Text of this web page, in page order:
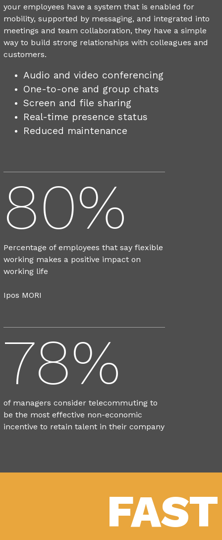
your employees have a system that is enabled for
mobility, supported by messaging, and integrated into
meetings and team collaboration, they have a simple
way to build strong relationships with colleagues and
customers.
Audio and video conferencing
One-to-one and group chats
Screen and file sharing
Real-time presence status
Reduced maintenance
80%
Percentage of employees that say flexible
working makes a positive impact on
working life
Ipos MORI
78%
of managers consider telecommuting to
be the most effective non-economic
incentive to retain talent in their company
FAST